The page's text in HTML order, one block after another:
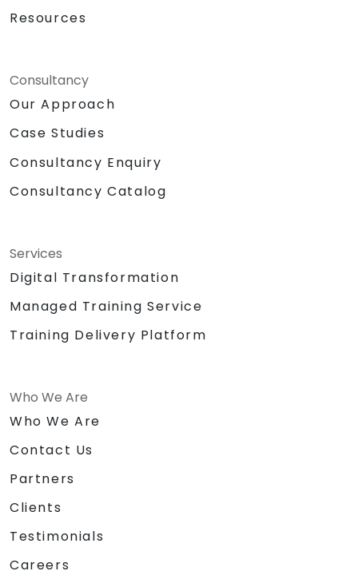
Resources
Consultancy
Our Approach
Case Studies
Consultancy Enquiry
Consultancy Catalog
Services
Digital Transformation
Managed Training Service
Training Delivery Platform
Who We Are
Who We Are
Contact Us
Partners
Clients
Testimonials
Careers